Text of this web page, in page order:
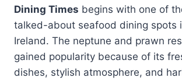
Dining Times begins with one of
talked-about seafood dining spots
Ireland. The neptune and prawn
gained popularity because of its
dishes, stylish atmosphere, and